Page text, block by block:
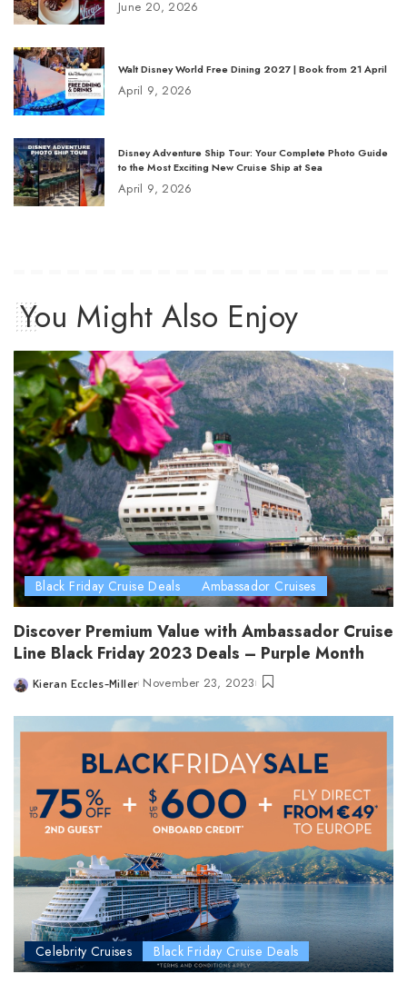
June 20, 2026
Walt Disney World Free Dining 2027 | Book from 21 April
April 9, 2026
Disney Adventure Ship Tour: Your Complete Photo Guide
to the Most Exciting New Cruise Ship at Sea
April 9, 2026
You Might Also Enjoy
Black Friday Cruise Deals Ambassador Cruises
Discover Premium Value with Ambassador Cruise
Line Black Friday 2023 Deals – Purple Month
Posted
Kieran Eccles-Miller November 23, 2023
Celebrity Cruises Black Friday Cruise Deals